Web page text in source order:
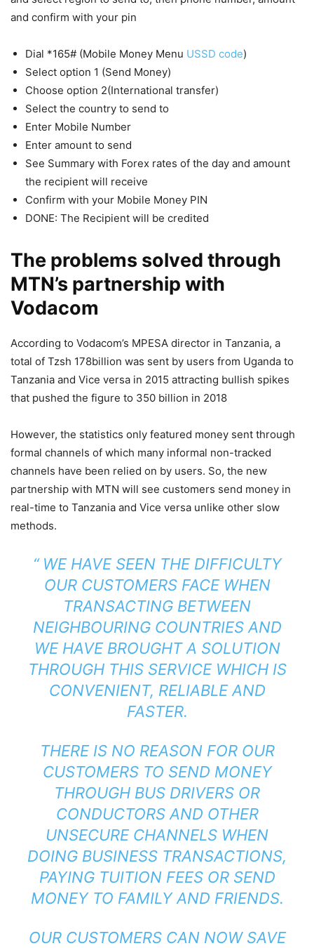
and confirm with your pin
Dial *165# (Mobile Money Menu USSD code)
Select option 1 (Send Money)
Choose option 2(International transfer)
Select the country to send to
Enter Mobile Number
Enter amount to send
See Summary with Forex rates of the day and amount
the recipient will receive
Confirm with your Mobile Money PIN
DONE: The Recipient will be credited
The problems solved through
MTN’s partnership with
Vodacom
According to Vodacom’s MPESA director in Tanzania, a
total of Tzsh 178billion was sent by users from Uganda to
Tanzania and Vice versa in 2015 attracting bullish spikes
that pushed the figure to 350 billion in 2018
However, the statistics only featured money sent through
formal channels of which many informal non-tracked
channels have been relied on by users. So, the new
partnership with MTN will see customers send money in
real-time to Tanzania and Vice versa unlike other slow
methods.
“ WE HAVE SEEN THE DIFFICULTY
OUR CUSTOMERS FACE WHEN
TRANSACTING BETWEEN
NEIGHBOURING COUNTRIES AND
WE HAVE BROUGHT A SOLUTION
THROUGH THIS SERVICE WHICH IS
CONVENIENT, RELIABLE AND
FASTER.
THERE IS NO REASON FOR OUR
CUSTOMERS TO SEND MONEY
THROUGH BUS DRIVERS OR
CONDUCTORS AND OTHER
UNSECURE CHANNELS WHEN
DOING BUSINESS TRANSACTIONS,
PAYING TUITION FEES OR SEND
MONEY TO FAMILY AND FRIENDS.
OUR CUSTOMERS CAN NOW SAVE